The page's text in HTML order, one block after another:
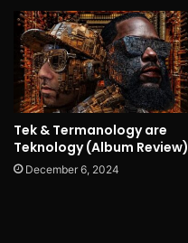
Tek & Termanology are
Teknology (Album Review)
December 6, 2024